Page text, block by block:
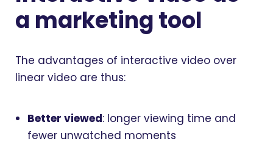
a marketing tool
The advantages of interactive video over
linear video are thus:
Better viewed: longer viewing time and
fewer unwatched moments